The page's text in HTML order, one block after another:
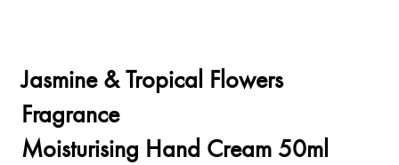
Jasmine & Tropical Flowers
Fragrance
Moisturising Hand Cream 50ml